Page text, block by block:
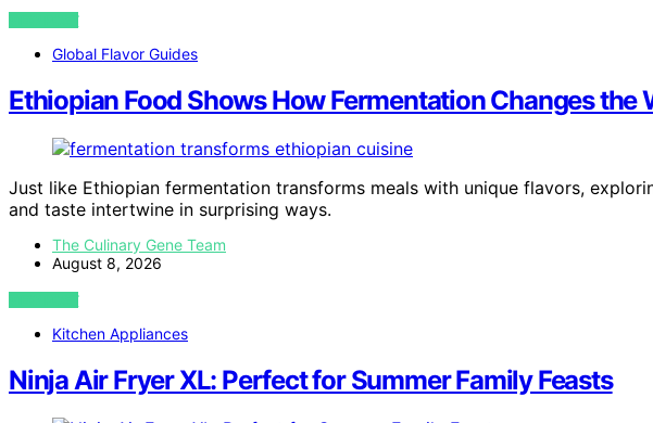
VIEW POST
Global Flavor Guides
Ethiopian Food Shows How Fermentation Changes the
Just like Ethiopian fermentation transforms meals with unique flavors,
and taste intertwine in surprising ways.
The Culinary Gene Team
August 8, 2026
VIEW POST
Kitchen Appliances
Ninja Air Fryer XL: Perfect for Summer Family Feasts